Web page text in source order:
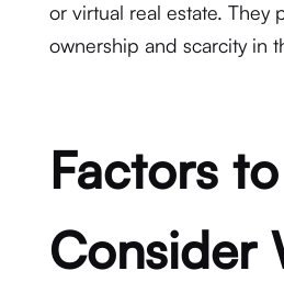
or virtual real estate. They
ownership and scarcity in
Factors to
Consider